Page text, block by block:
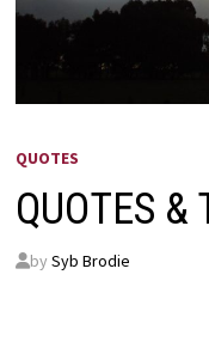
QUOTES
QUOTES &
by Syb Brodie